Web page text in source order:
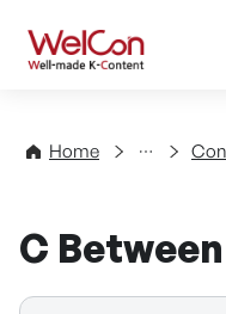
WelCon
Home
Directory
C